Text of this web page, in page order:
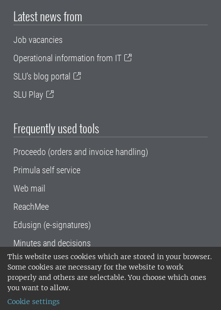
This website uses cookies which are stored in your browser.
Some cookies are necessary for the website to work
properly and others are selectable. You choose which ones
you want to allow.
Cookie settings
Latest news from
Job vacancies
Operational information from IT
SLU's blog portal
SLU Play
Frequently used tools
Proceedo (orders and invoice handling)
Primula self service
Web mail
ReachMee
Edusign (e-signatures)
Minutes and decisions
SLU, the Swedish University of Agricultural
Sciences , has its main locations in Alnarp,
Uppsala and Umeå.
14001 environmental standard. •